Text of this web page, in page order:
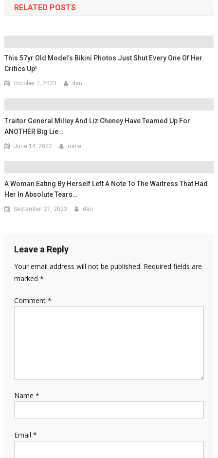
RELATED POSTS
This 57yr Old Model’s Bikini Photos Just Shut Every One Of Her
Critics Up!
October 7, 2023 dan
Traitor General Milley And Liz Cheney Have Teamed Up For
ANOTHER Big Lie…
June 14, 2022 ronie
A Woman Eating By Herself Left A Note To The Waitress That Had
Her In Absolute Tears…
September 27, 2023 dan
Leave a Reply
Your email address will not be published. Required fields are
marked *
Comment *
Name *
Email *